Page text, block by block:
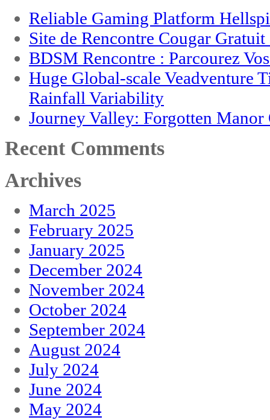
Reliable Gaming Platform
Site de Rencontre Cougar
BDSM Rencontre : Parcourez
Huge Global-scale Veadventure
Rainfall Variability
Journey Valley: Forgotten
Recent Comments
Archives
March 2025
February 2025
January 2025
December 2024
November 2024
October 2024
September 2024
August 2024
July 2024
June 2024
May 2024